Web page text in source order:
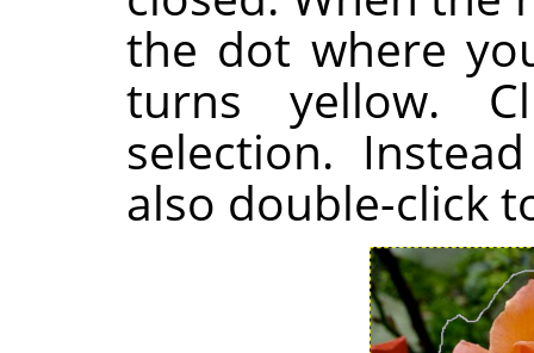
the dot where
turns yellow.
selection.
also double-click